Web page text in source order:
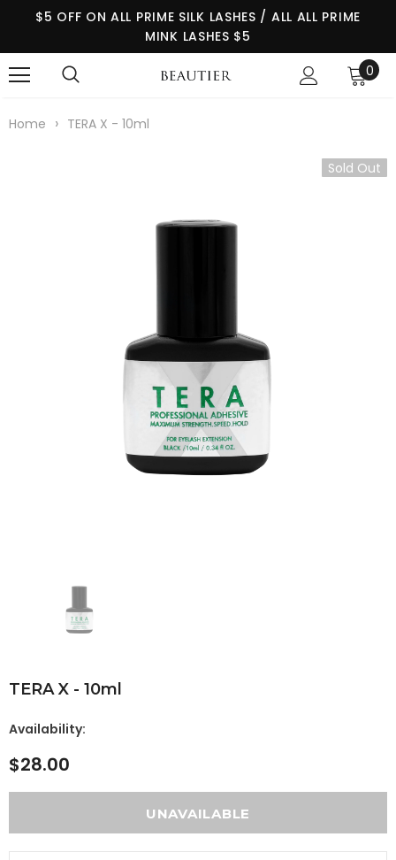
$5 OFF ON ALL PRIME SILK LASHES / ALL ALL PRIME
MINK LASHES $5
0
Home › TERA X - 10ml
Sold Out
TERA X - 10ml
Availability:
$28.00